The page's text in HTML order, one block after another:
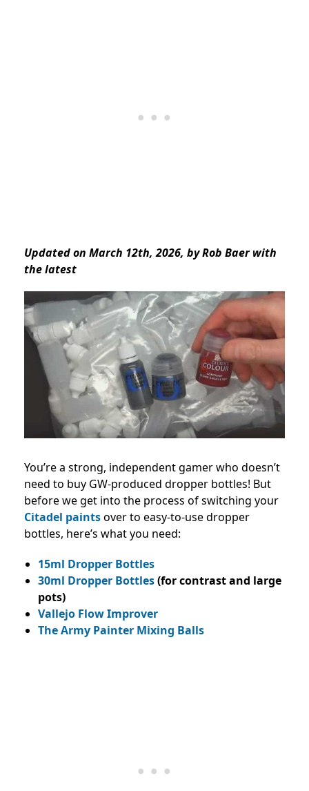
Updated on March 12th, 2026, by Rob Baer with
the latest
You’re a strong, independent gamer who doesn’t
need to buy GW-produced dropper bottles! But
before we get into the process of switching your
Citadel paintsover to easy-to-use dropper
bottles, here’s what you need:
15ml Dropper Bottles
30ml Dropper Bottles(for contrast and large
pots)
Vallejo Flow Improver
The Army Painter Mixing Balls